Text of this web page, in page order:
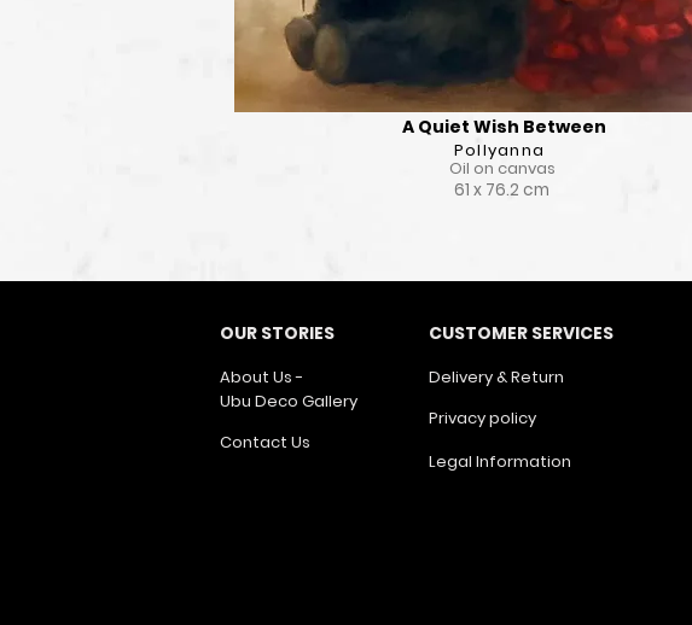
View Detail
A Quiet Wish Between
Pollyanna
Oil on canvas
61 x 76.2 cm
OUR STORIES
About Us -
Ubu Deco Gallery
Contact Us
CUSTOMER SERVICES
Delivery & Return
Privacy policy
Legal Information